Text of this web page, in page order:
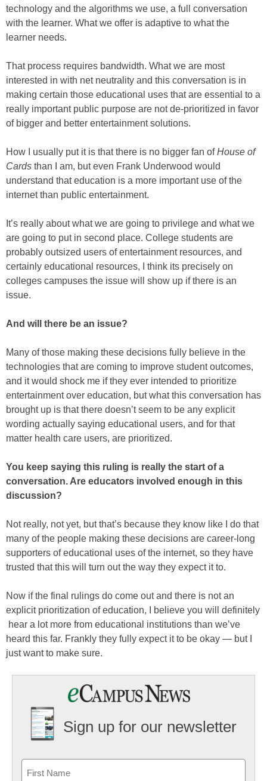
technology and the algorithms we use, a full conversation
with the learner. What we offer is adaptive to what the
learner needs.
That process requires bandwidth. What we are most
interested in with net neutrality and this conversation is in
making certain those educational uses that are essential to a
really important public purpose are not de-prioritized in favor
of bigger and better entertainment solutions.
How I usually put it is that there is no bigger fan ofHouse of
Cards than I am, but even Frank Underwood would
understand that education is a more important use of the
internet than public entertainment.
It’s really about what we are going to privilege and what we
are going to put in second place. College students are
probably outsized users of entertainment resources, and
certainly educational resources, I think its precisely on
colleges campuses the issue will show up if there is an
issue.
And will there be an issue?
Many of those making these decisions fully believe in the
technologies that are coming to improve student outcomes,
and it would shock me if they ever intended to prioritize
entertainment over education, but what this conversation has
brought up is that there doesn’t seem to be any explicit
wording actually saying educational users, and for that
matter health care users, are prioritized.
You keep saying this ruling is really the start of a
conversation. Are educators involved enough in this
discussion?
Not really, not yet, but that’s because they know like I do that
many of the people making these decisions are career-long
supporters of educational uses of the internet, so they have
trusted that this will turn out the way they expect it to.
Now if the final rulings do come out and there is not an
explicit prioritization of education, I believe you will definitely
hear a lot more from educational institutions than we’ve
heard this far. Frankly they fully expect it to be okay — but I
just want to make sure.
Sign up for our newsletter